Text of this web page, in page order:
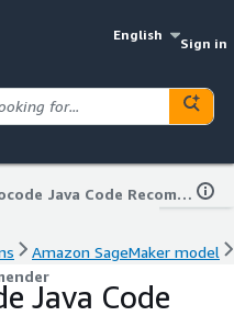
English
Sign in
Autocode Java Code Recommender
Amazon SageMaker model
Java Code